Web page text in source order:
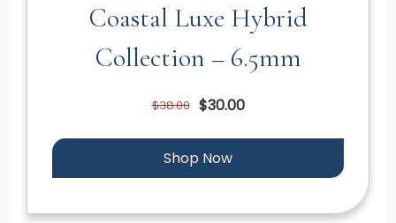
Coastal Luxe Hybrid
Collection – 6.5mm
$38.00 $30.00
Shop Now